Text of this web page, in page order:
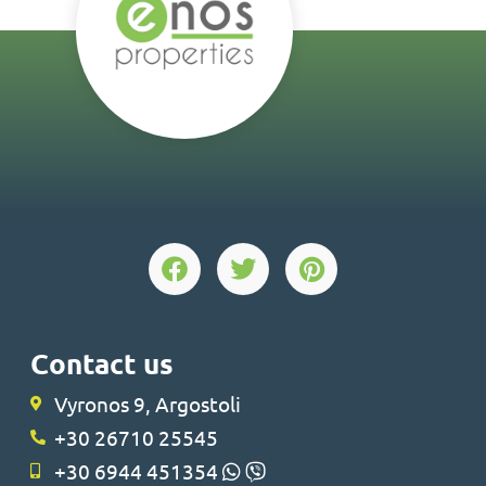
Contact us
Vyronos 9, Argostoli
+30 26710 25545
+30 6944 451354